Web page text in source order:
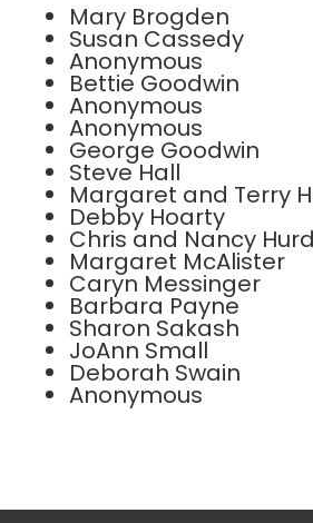
Mary Brogden
Susan Cassedy
Anonymous
Bettie Goodwin
Anonymous
Anonymous
George Goodwin
Steve Hall
Margaret and Terry
Debby Hoarty
Chris and Nancy Hurd
Margaret McAlister
Caryn Messinger
Barbara Payne
Sharon Sakash
JoAnn Small
Deborah Swain
Anonymous